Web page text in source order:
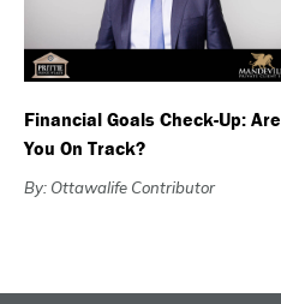
Financial Goals Check-Up: Are
You On Track?
By: Ottawalife Contributor